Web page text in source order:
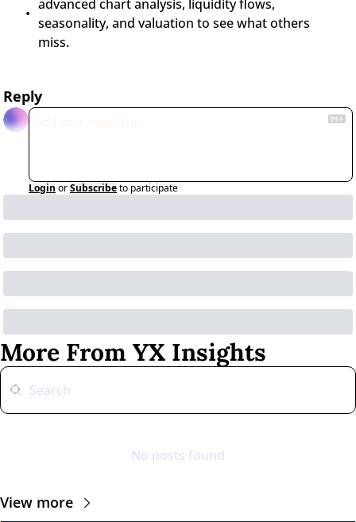
advanced chart analysis, liquidity flows,
seasonality, and valuation to see what others
miss.
Reply
Login orSubscribeto participate
More From YX Insights
No posts found
View more